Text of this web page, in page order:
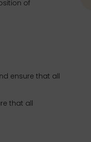
of
ensure that all
that all